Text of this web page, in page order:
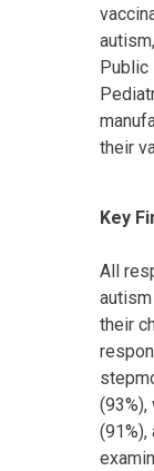
Public
their
Key
All
their
(91%),